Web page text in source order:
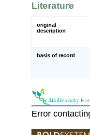
Literature
original
description
basis of record
Error